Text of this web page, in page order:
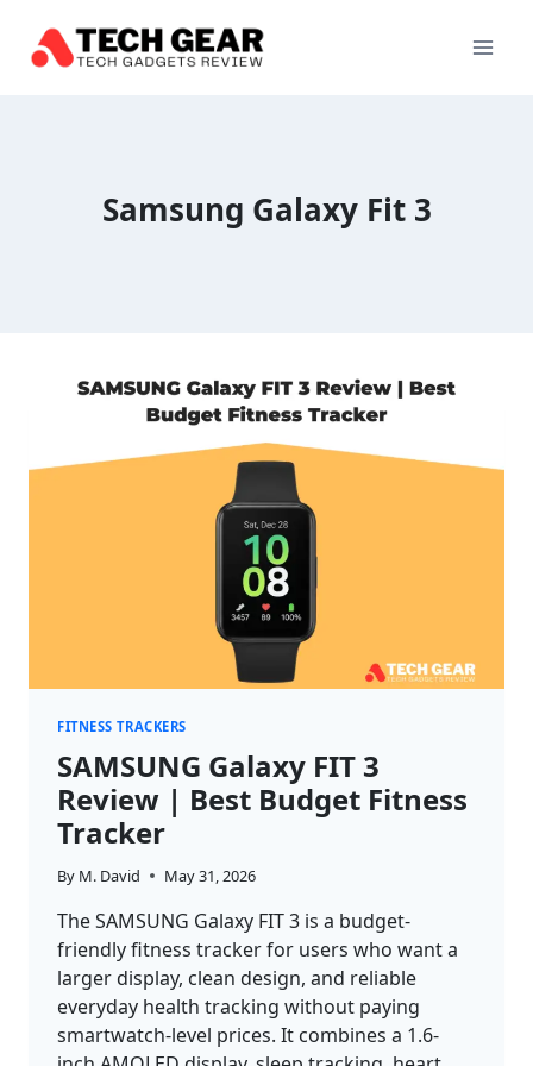
content
Samsung Galaxy Fit 3
FITNESS TRACKERS
SAMSUNG Galaxy FIT 3
Review | Best Budget Fitness
Tracker
By M. David May 31, 2026
The SAMSUNG Galaxy FIT 3 is a budget-
friendly fitness tracker for users who want a
larger display, clean design, and reliable
everyday health tracking without paying
smartwatch-level prices. It combines a 1.6-